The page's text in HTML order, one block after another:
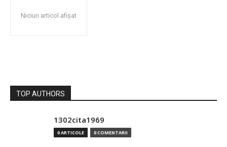
Niciun articol afișat
TOP AUTHORS
1302cita1969
0 ARTICOLE 0 COMENTARII